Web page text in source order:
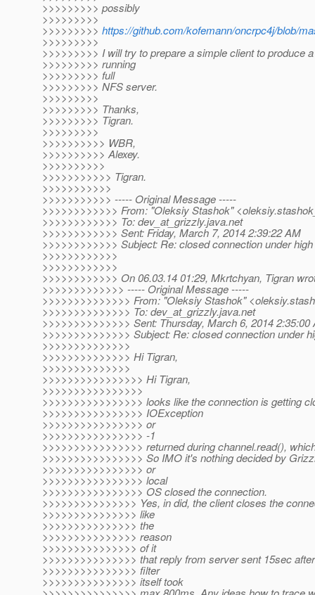
>>>>>>>>> possibly
>>>>>>>>>
>>>>>>>>> https://github.com/kofemann/oncrpc4j/blob/
>>>>>>>>>
>>>>>>>>> I will try to prepare a simple client to produce
>>>>>>>>> running
>>>>>>>>> full
>>>>>>>>> NFS server.
>>>>>>>>>
>>>>>>>>> Thanks,
>>>>>>>>> Tigran.
>>>>>>>>>
>>>>>>>>>> WBR,
>>>>>>>>>> Alexey.
>>>>>>>>>>
>>>>>>>>>>> Tigran.
>>>>>>>>>>>
>>>>>>>>>>> ----- Original Message -----
>>>>>>>>>>>> From: "Oleksiy Stashok"
>>>>>>>>>>>> To: dev_at_grizzly.java.net
>>>>>>>>>>>> Sent: Friday, March 7, 2014 2:39:22 AM
>>>>>>>>>>>> Subject: Re: closed connection under
>>>>>>>>>>>>
>>>>>>>>>>>>
>>>>>>>>>>>> On 06.03.14 01:29, Mkrtchyan, Tigran
>>>>>>>>>>>>> ----- Original Message -----
>>>>>>>>>>>>>> From: "Oleksiy Stashok"
>>>>>>>>>>>>>> To: dev_at_grizzly.java.net
>>>>>>>>>>>>>> Sent: Thursday, March 6, 2014 2:35:00
>>>>>>>>>>>>>> Subject: Re: closed connection under
>>>>>>>>>>>>>>
>>>>>>>>>>>>>> Hi Tigran,
>>>>>>>>>>>>>>
>>>>>>>>>>>>>>>> Hi Tigran,
>>>>>>>>>>>>>>>>
>>>>>>>>>>>>>>>> looks like the connection is getting
>>>>>>>>>>>>>>>> IOException
>>>>>>>>>>>>>>>> or
>>>>>>>>>>>>>>>> -1
>>>>>>>>>>>>>>>> returned during channel.read(),
>>>>>>>>>>>>>>>> So IMO it's nothing decided by
>>>>>>>>>>>>>>>> or
>>>>>>>>>>>>>>>> local
>>>>>>>>>>>>>>>> OS closed the connection.
>>>>>>>>>>>>>>> Yes, in did, the client closes the
>>>>>>>>>>>>>>> like
>>>>>>>>>>>>>>> the
>>>>>>>>>>>>>>> reason
>>>>>>>>>>>>>>> of it
>>>>>>>>>>>>>>> that reply from server sent 15sec
>>>>>>>>>>>>>>> filter
>>>>>>>>>>>>>>> itself took